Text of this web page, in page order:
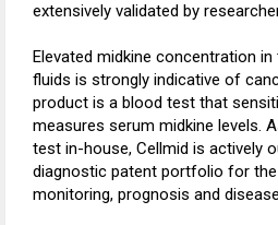
extensively validated by
Elevated midkine concentration
fluids is strongly indicative of
product is a blood test that
measures serum midkine levels.
test in-house, Cellmid is actively
diagnostic patent portfolio for
monitoring, prognosis and